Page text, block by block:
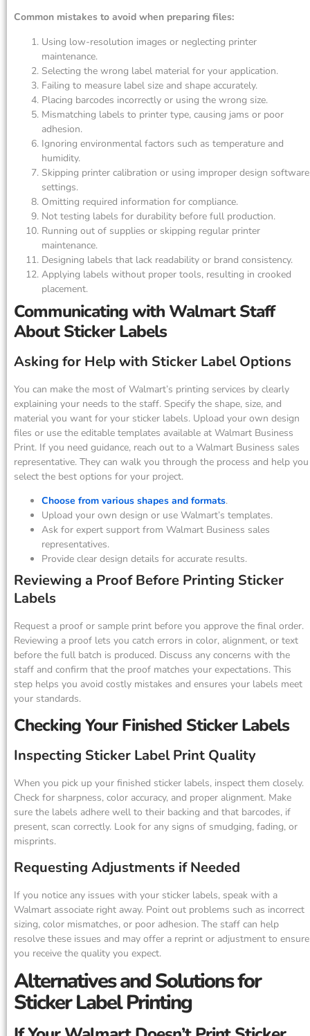
Common mistakes to avoid when preparing files:
Using low-resolution images or neglecting printer
maintenance.
Selecting the wrong label material for your application.
Failing to measure label size and shape accurately.
Placing barcodes incorrectly or using the wrong size.
Mismatching labels to printer type, causing jams or poor
adhesion.
Ignoring environmental factors such as temperature and
humidity.
Skipping printer calibration or using improper design software
settings.
Omitting required information for compliance.
Not testing labels for durability before full production.
Running out of supplies or skipping regular printer
maintenance.
Designing labels that lack readability or brand consistency.
Applying labels without proper tools, resulting in crooked
placement.
Communicating with Walmart Staff
About Sticker Labels
Asking for Help with Sticker Label Options
You can make the most of Walmart’s printing services by clearly
explaining your needs to the staff. Specify the shape, size, and
material you want for your sticker labels. Upload your own design
files or use the editable templates available at Walmart Business
Print. If you need guidance, reach out to a Walmart Business sales
representative. They can walk you through the process and help you
select the best options for your project.
Choose from various shapes and formats.
Upload your own design or use Walmart’s templates.
Ask for expert support from Walmart Business sales
representatives.
Provide clear design details for accurate results.
Reviewing a Proof Before Printing Sticker
Labels
Request a proof or sample print before you approve the final order.
Reviewing a proof lets you catch errors in color, alignment, or text
before the full batch is produced. Discuss any concerns with the
staff and confirm that the proof matches your expectations. This
step helps you avoid costly mistakes and ensures your labels meet
your standards.
Checking Your Finished Sticker Labels
Inspecting Sticker Label Print Quality
When you pick up your finished sticker labels, inspect them closely.
Check for sharpness, color accuracy, and proper alignment. Make
sure the labels adhere well to their backing and that barcodes, if
present, scan correctly. Look for any signs of smudging, fading, or
misprints.
Requesting Adjustments if Needed
If you notice any issues with your sticker labels, speak with a
Walmart associate right away. Point out problems such as incorrect
sizing, color mismatches, or poor adhesion. The staff can help
resolve these issues and may offer a reprint or adjustment to ensure
you receive the quality you expect.
Alternatives and Solutions for
Sticker Label Printing